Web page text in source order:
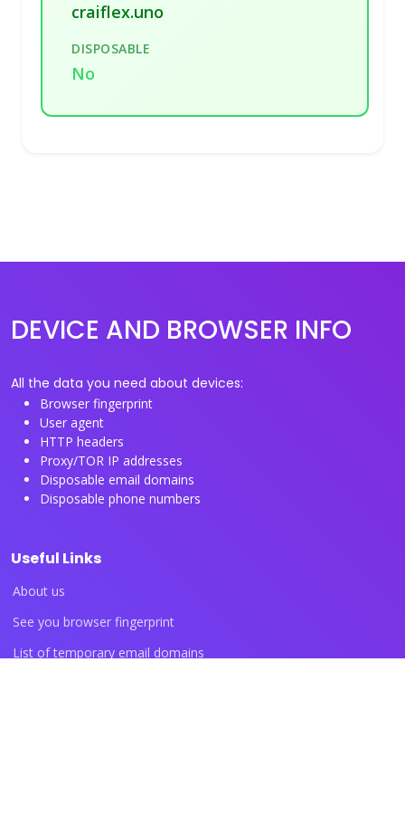
craiflex.uno
DISPOSABLE
No
DEVICE AND BROWSER INFO
All the data you need about devices:
Browser fingerprint
User agent
HTTP headers
Proxy/TOR IP addresses
Disposable email domains
Disposable phone numbers
Useful Links
About us
See you browser fingerprint
List of temporary email domains